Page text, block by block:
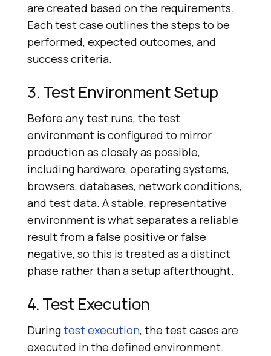
are created based on the requirements.
Each test case outlines the steps to be
performed, expected outcomes, and
success criteria.
3. Test Environment Setup
Before any test runs, the test
environment is configured to mirror
production as closely as possible,
including hardware, operating systems,
browsers, databases, network conditions,
and test data. A stable, representative
environment is what separates a reliable
result from a false positive or false
negative, so this is treated as a distinct
phase rather than a setup afterthought.
4. Test Execution
Duringtest execution, the test cases are
executed in the defined environment.